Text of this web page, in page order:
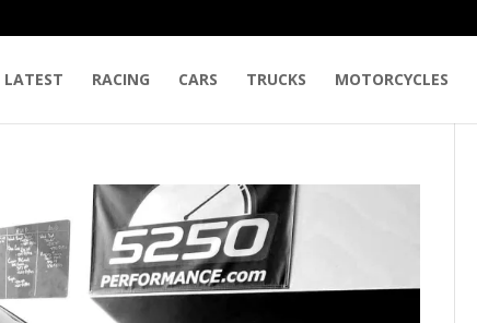
LATEST RACING CARS TRUCKS MOTORCYCLES